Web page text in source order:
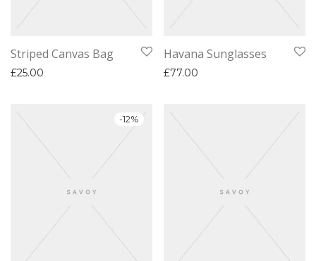
Striped Canvas Bag
£25.00
Havana Sunglasses
£77.00
-12%